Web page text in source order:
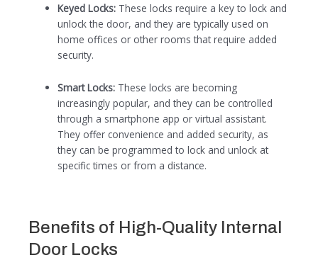
Keyed Locks:These locks require a key to lock and
unlock the door, and they are typically used on
home offices or other rooms that require added
security.
Smart Locks:These locks are becoming
increasingly popular, and they can be controlled
through a smartphone app or virtual assistant.
They offer convenience and added security, as
they can be programmed to lock and unlock at
specific times or from a distance.
Benefits of High-Quality Internal
Door Locks